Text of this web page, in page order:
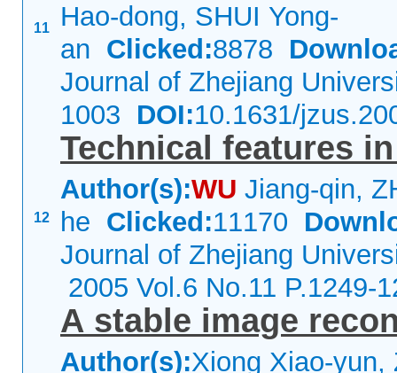
11
Hao-dong, SHUI Yong-
an Clicked:8878
Journal of Zhejiang
1003 DOI:10.1631/
12
Technical features
Author(s):WU Jiang-qin,
he Clicked:11170
Journal of Zhejiang
2005 Vol.6 No.11 P.1249-
A stable image
Author(s):Xiong Xiao-